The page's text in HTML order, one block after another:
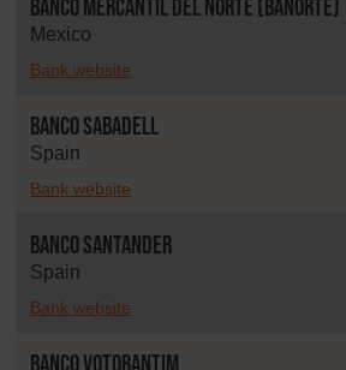
Banco Mercantil del Norte (Banorte)
Mexico
Bank website
Banco Sabadell
Spain
Bank website
Banco Santander
Spain
Bank website
Banco Votorantim